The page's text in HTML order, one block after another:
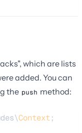
which are lists
added. You can
the push method:
Context ;